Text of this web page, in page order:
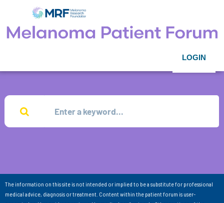
LOGIN
The information on this site is not intended or implied to be a substitute for professional
medical advice, diagnosis or treatment. Content within the patient forum is user-